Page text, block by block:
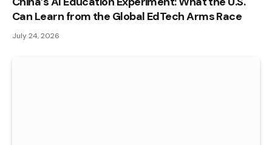
Can Learn from the Global EdTech Arms Race
July 24, 2026